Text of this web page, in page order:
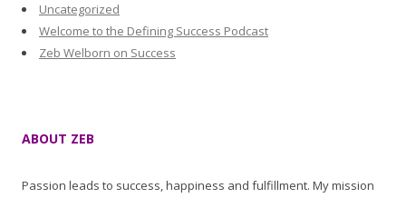
Uncategorized
Welcome to the Defining Success Podcast
Zeb Welborn on Success
ABOUT ZEB
Passion leads to success, happiness and fulfillment. My mission